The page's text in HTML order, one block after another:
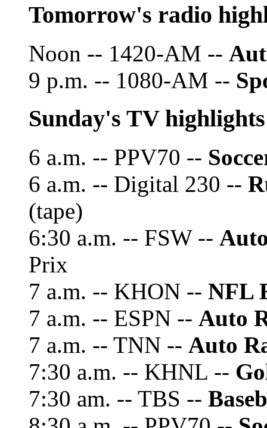
Tomorrow's radio
Noon -- 1420-AM --
9 p.m. -- 1080-AM --
Sunday's TV highlights
6 a.m. -- PPV70 --
6 a.m. -- Digital 230 --
(tape)
6:30 a.m. -- FSW --
Prix
7 a.m. -- KHON -- NFL
7 a.m. -- ESPN -- Auto
7 a.m. -- TNN -- Auto
7:30 a.m. -- KHNL --
7:30 am. -- TBS --